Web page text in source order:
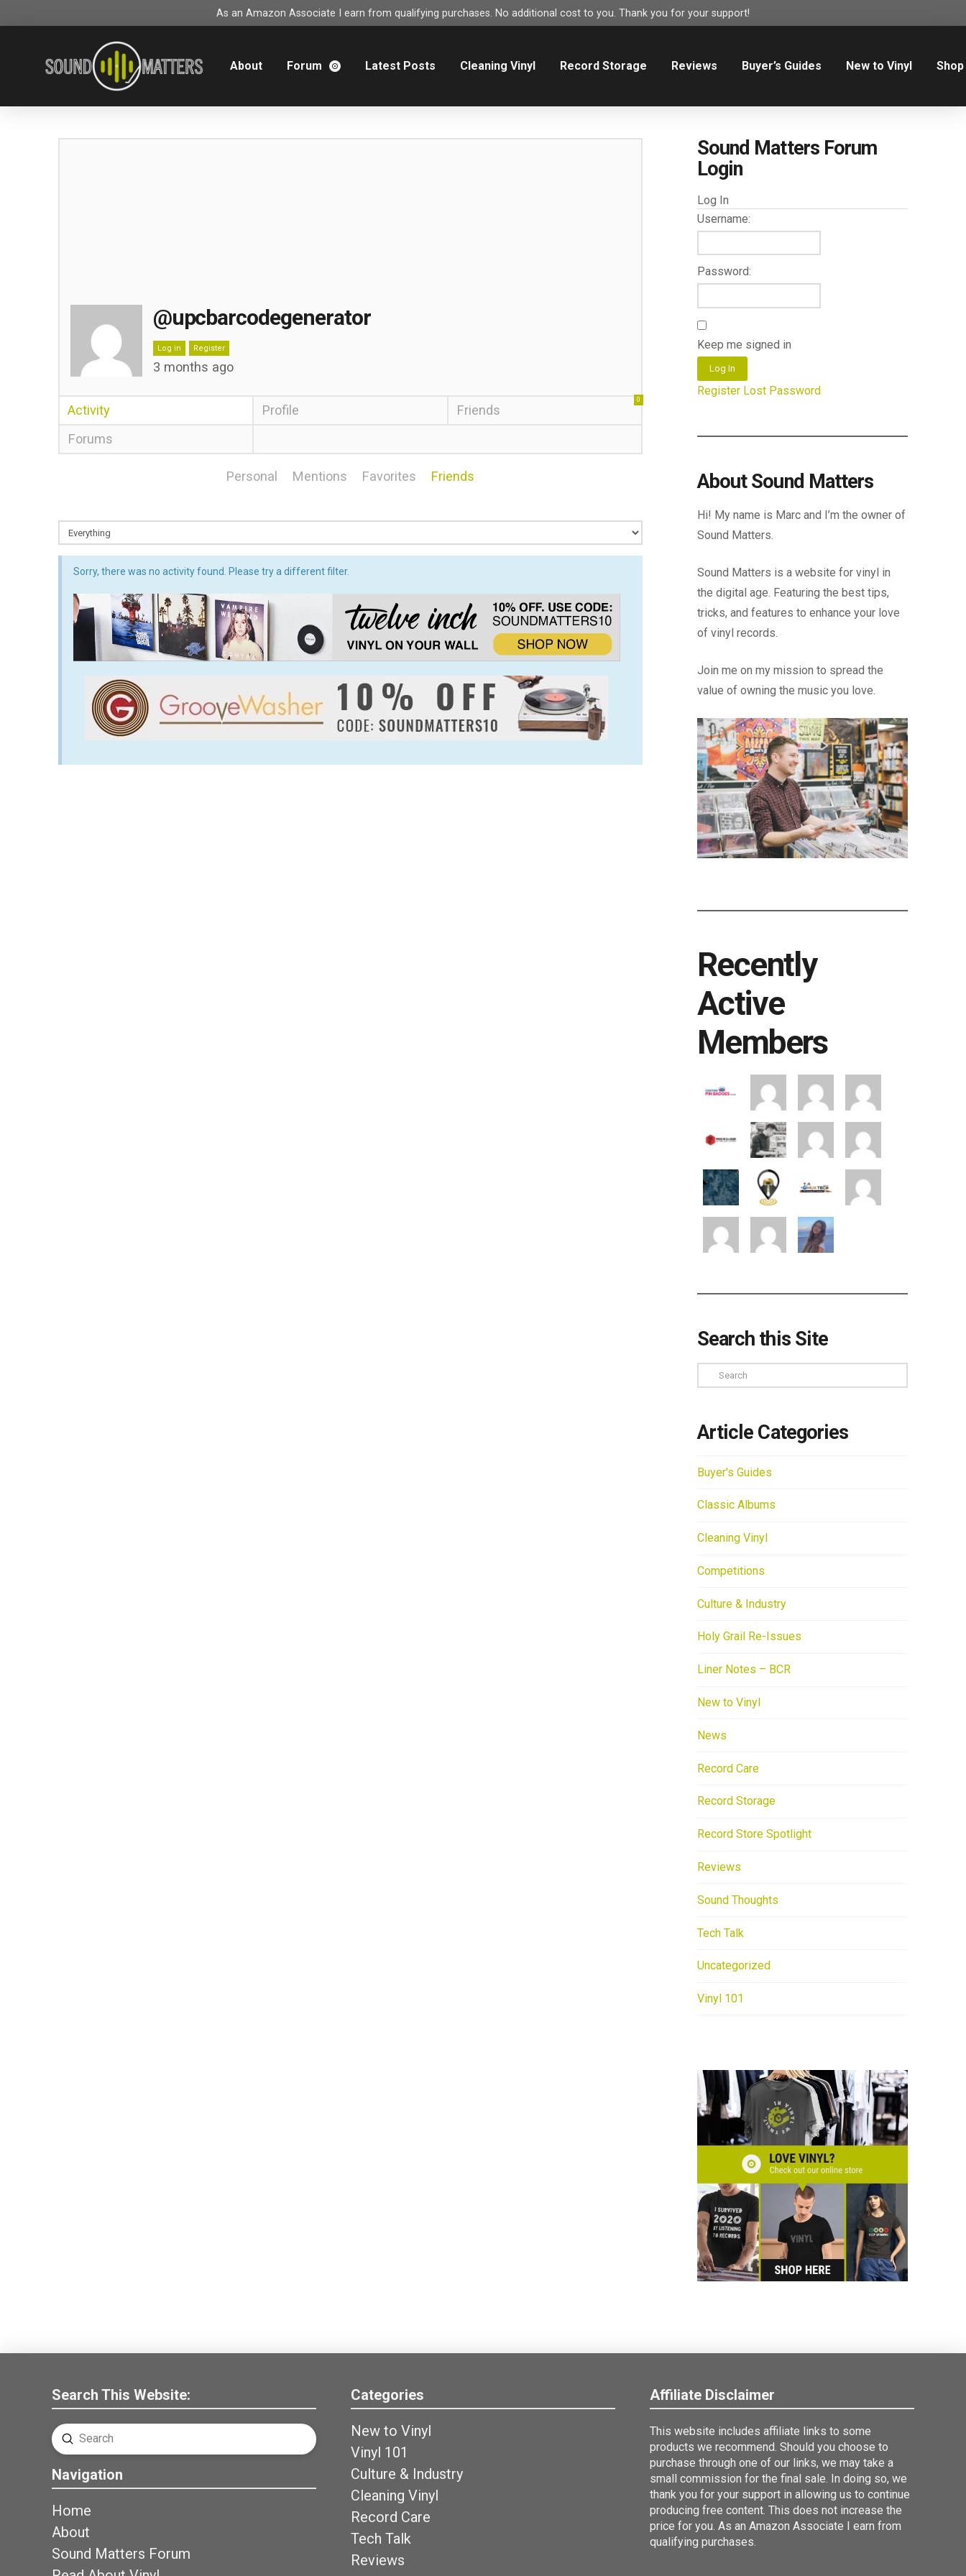
As an Amazon Associate I earn from qualifying purchases. No additional cost to you. Thank you for your support!
About Forum Latest Posts Cleaning Vinyl Record Storage Reviews Buyer’s Guides New to Vinyl Shop
@upcbarcodegenerator
Log in Register
3 months ago
Activity Profile Friends
0
Forums
Personal Mentions Favorites Friends
Sorry, there was no activity found. Please try a different filter.
Sound Matters Forum
Login
Log In
Username:
Password:
Keep me signed in
Log In
Register Lost Password
About Sound Matters
Hi! My name is Marc and I’m the owner of
Sound Matters.
Sound Matters is a website for vinyl in
the digital age. Featuring the best tips,
tricks, and features to enhance your love
of vinyl records.
Join me on my mission to spread the
value of owning the music you love.
Recently
Active
Members
Search this Site
Search
Article Categories
Buyer's Guides
Classic Albums
Cleaning Vinyl
Competitions
Culture & Industry
Holy Grail Re-Issues
Liner Notes – BCR
New to Vinyl
News
Record Care
Record Storage
Record Store Spotlight
Reviews
Sound Thoughts
Tech Talk
Uncategorized
Vinyl 101
Search This Website:
Search
Submit
Navigation
Home
About
Sound Matters Forum
Categories
New to Vinyl
Vinyl 101
Culture & Industry
Cleaning Vinyl
Record Care
Tech Talk
Reviews
Affiliate Disclaimer
This website includes affiliate links to some
products we recommend. Should you choose to
purchase through one of our links, we may take a
small commission for the final sale. In doing so, we
thank you for your support in allowing us to continue
producing free content. This does not increase the
price for you. As an Amazon Associate I earn from
qualifying purchases.